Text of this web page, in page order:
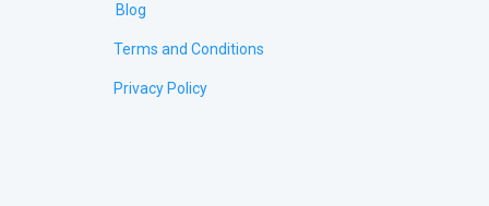
Blog
Terms and Conditions
Privacy Policy